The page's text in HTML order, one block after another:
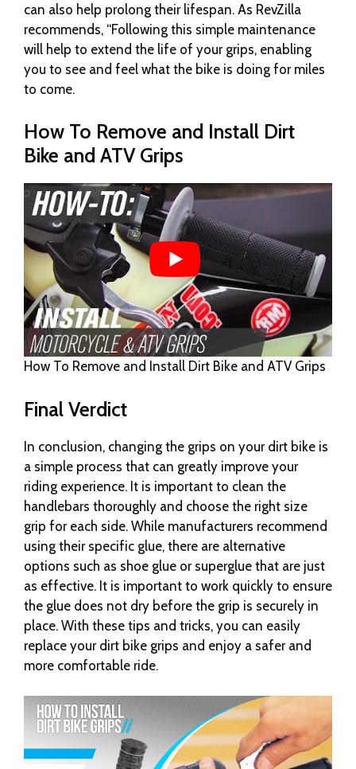
can also help prolong their lifespan. As RevZilla
recommends, “Following this simple maintenance
will help to extend the life of your grips, enabling
you to see and feel what the bike is doing for miles
to come.
How To Remove and Install Dirt
Bike and ATV Grips
How To Remove and Install Dirt Bike and ATV Grips
Final Verdict
In conclusion, changing the grips on your dirt bike is
a simple process that can greatly improve your
riding experience. It is important to clean the
handlebars thoroughly and choose the right size
grip for each side. While manufacturers recommend
using their specific glue, there are alternative
options such as shoe glue or superglue that are just
as effective. It is important to work quickly to ensure
the glue does not dry before the grip is securely in
place. With these tips and tricks, you can easily
replace your dirt bike grips and enjoy a safer and
more comfortable ride.